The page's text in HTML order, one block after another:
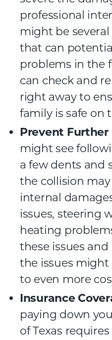
professional
might be
that can
problems in the
can check and
right away to
family is safe on
Prevent Further
might see
a few dents and
the collision
internal
issues, steering
heating
these issues
the issues might
to even more
Insurance
paying down
of Texas